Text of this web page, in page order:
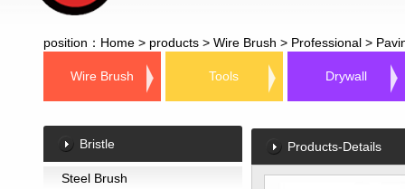
position： Home> products> Wire Brush > Professional>
Wire Brush Tools Drywall
Bristle
Steel Brush
Products-Details